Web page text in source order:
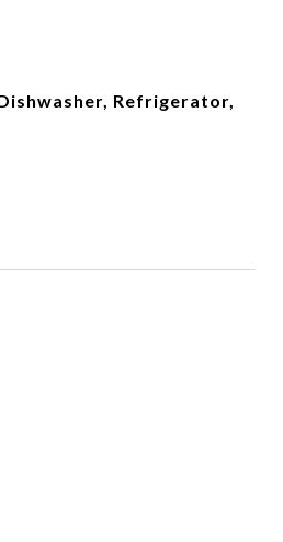
Refrigerator,